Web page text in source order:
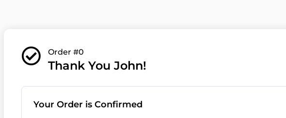
Order #0
Thank You John!
Your Order is Confirmed